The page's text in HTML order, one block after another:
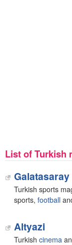
List of Turkish
Galatasaray
Turkish sports
sports, football
Altyazi
Turkish cinema